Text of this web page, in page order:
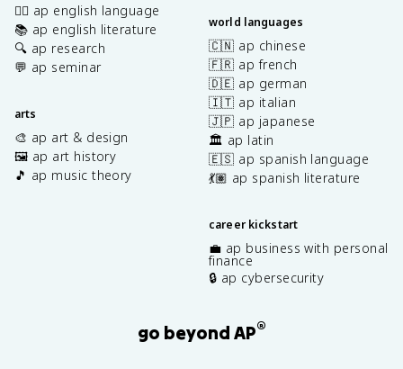
✍🏽 ap english language
📚 ap english literature
🔍 ap research
💬 ap seminar
arts
🎨 ap art & design
🖼️ ap art history
🎵 ap music theory
world languages
🇨🇳 ap chinese
🇫🇷 ap french
🇩🇪 ap german
🇮🇹 ap italian
🇯🇵 ap japanese
🏛️ ap latin
🇪🇸 ap spanish language
💃🏽 ap spanish literature
career kickstart
💼 ap business with personal
finance
🔒 ap cybersecurity
go beyond AP®